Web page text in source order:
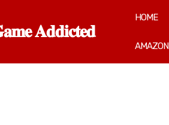
𝐀𝐝𝐝𝐢𝐜𝐭𝐞𝐝
HOME